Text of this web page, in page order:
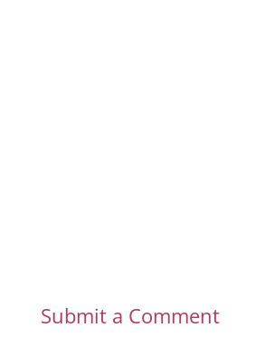
Submit a Comment